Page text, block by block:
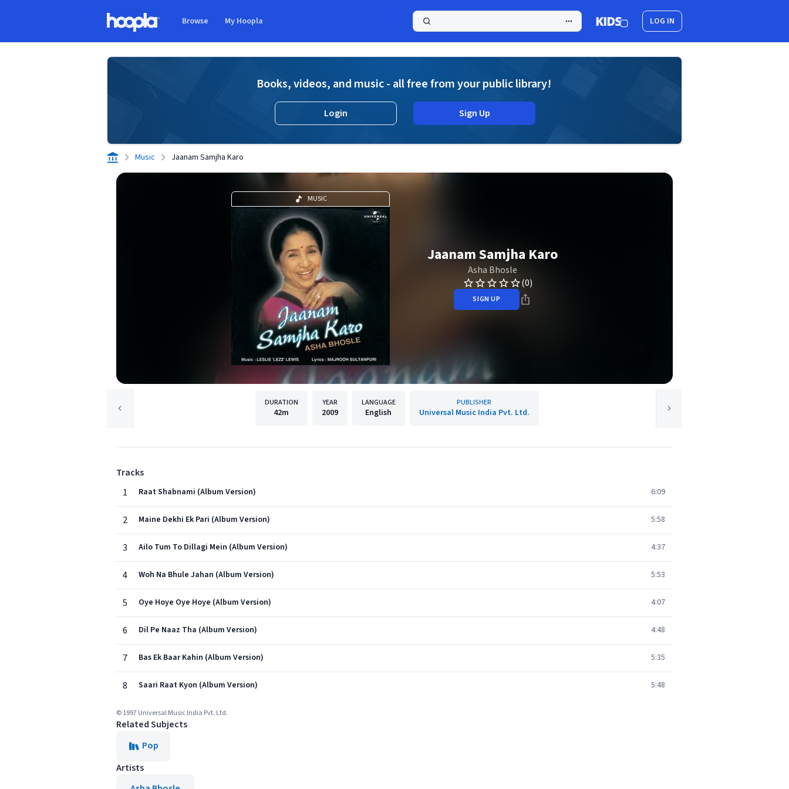
Browse My Hoopla LOG IN
Books, videos, and music - all free from your public library!
Login Sign Up
Music Jaanam Samjha Karo
MUSIC
Jaanam Samjha Karo
Asha Bhosle
(0)
SIGN UP
DURATION
42m
YEAR
2009
LANGUAGE
English
PUBLISHER
Universal Music India Pvt. Ltd.
Tracks
1
Raat Shabnami (Album Version) 6:09
2 Maine Dekhi Ek Pari (Album Version) 5:58
3 Ailo Tum To Dillagi Mein (Album Version) 4:37
4 Woh Na Bhule Jahan (Album Version) 5:53
5 Oye Hoye Oye Hoye (Album Version) 4:07
6 Dil Pe Naaz Tha (Album Version) 4:48
7 Bas Ek Baar Kahin (Album Version) 5:35
8 Saari Raat Kyon (Album Version) 5:48
© 1997 Universal Music India Pvt. Ltd.
Related Subjects
Pop
Artists